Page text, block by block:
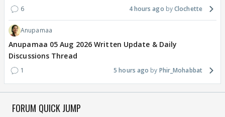
6 4 hours ago Clochette
Anupamaa
Anupamaa 05 Aug 2026 Written Update & Daily
Discussions Thread
1 5 hours ago Phir_Mohabbat
FORUM QUICK JUMP